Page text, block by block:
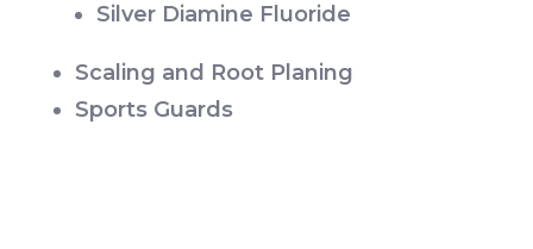
Silver Diamine Fluoride
Scaling and Root Planing
Sports Guards